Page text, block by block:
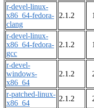
r-devel-linux-
x86_64-fedora-
clang
2.1.2
r-devel-linux-
x86_64-fedora-
gcc
2.1.2
r-devel-
windows-
x86_64
2.1.2
r-patched-linux-
x86_64
2.1.2